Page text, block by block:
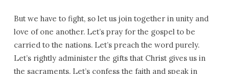
But we have to fight, so let us join together in unity and
love of one another. Let’s pray for the gospel to be
carried to the nations. Let’s preach the word purely.
Let’s rightly administer the gifts that Christ gives us in
the sacraments. Let’s confess the faith and speak in